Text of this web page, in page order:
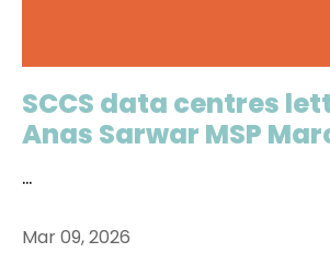
SCCS data centres
Anas Sarwar MSP
...
Mar 09, 2026